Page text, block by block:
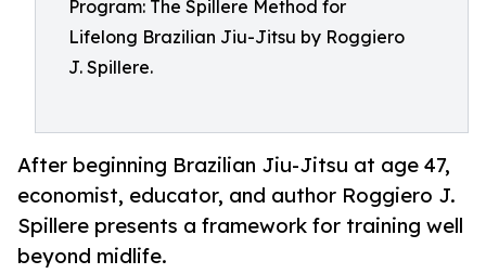
Program: The Spillere Method for
Lifelong Brazilian Jiu-Jitsu by Roggiero
J. Spillere.
After beginning Brazilian Jiu-Jitsu at age 47,
economist, educator, and author Roggiero J.
Spillere presents a framework for training well
beyond midlife.